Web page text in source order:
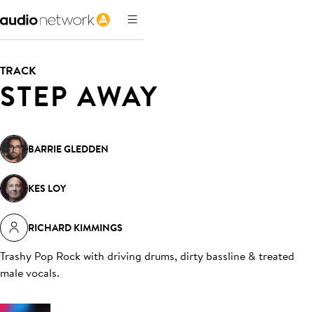
TRACK
STEP AWAY
BARRIE GLEDDEN
KES LOY
RICHARD KIMMINGS
Trashy Pop Rock with driving drums, dirty bassline & treated
male vocals.